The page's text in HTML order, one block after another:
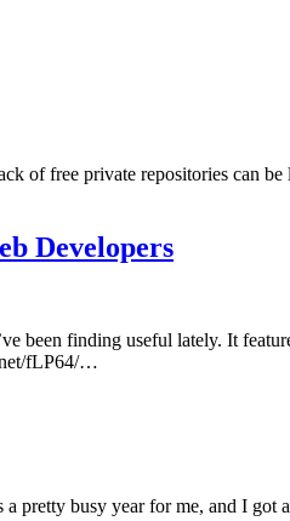
of free private repositories can
Developers
been finding useful lately. It
fLP64/…
pretty busy year for me, and I